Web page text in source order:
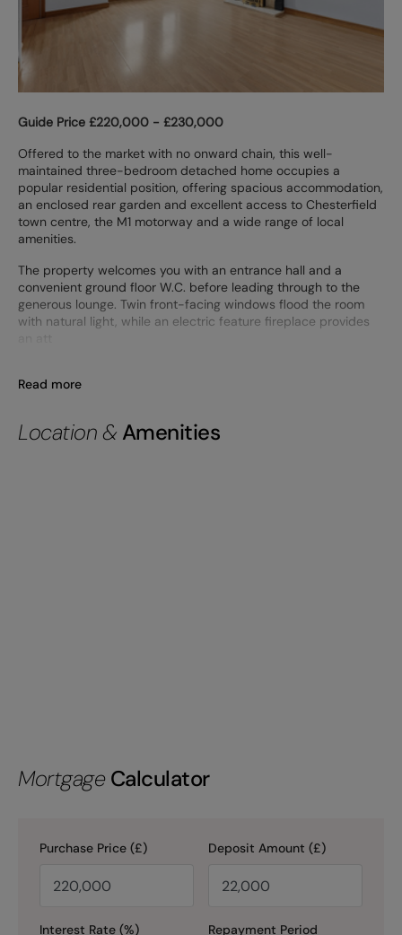
Guide Price £220,000 - £230,000
Offered to the market with no onward chain, this well-
maintained three-bedroom detached home occupies a
popular residential position, offering spacious accommodation,
an enclosed rear garden and excellent access to Chesterfield
town centre, the M1 motorway and a wide range of local
amenities.
The property welcomes you with an entrance hall and a
convenient ground floor W.C. before leading through to the
generous lounge. Twin front-facing windows flood the room
with natural light, while an electric feature fireplace provides
Read more
Location & Amenities
Mortgage Calculator
Purchase Price (£) Deposit Amount (£)
Interest Rate (%) Repayment Period